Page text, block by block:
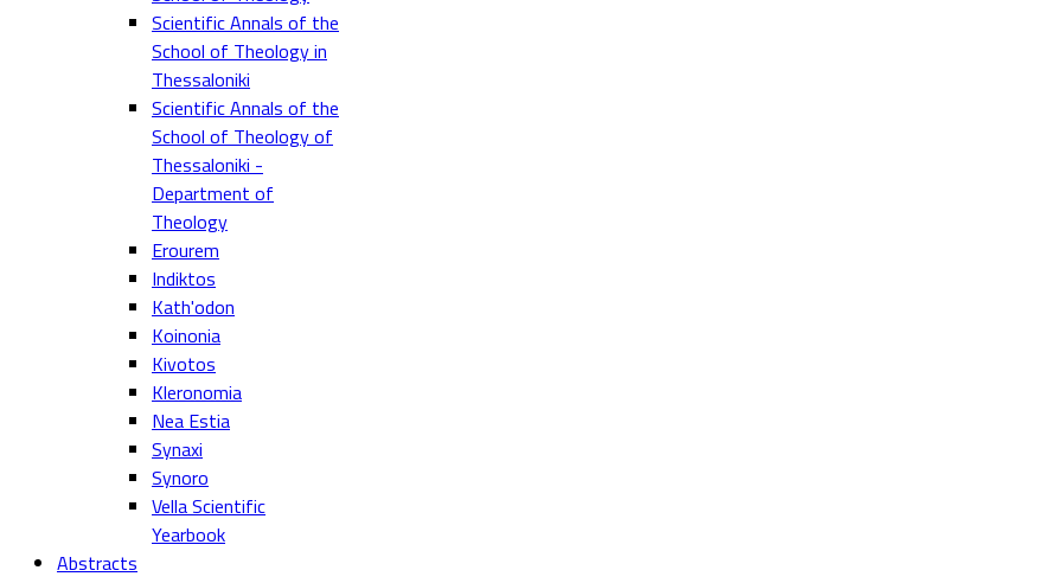
Scientific Annals of the
School of Theology in
Thessaloniki
Scientific Annals of the
School of Theology of
Thessaloniki -
Department of
Theology
Erourem
Indiktos
Kath'odon
Koinonia
Kivotos
Kleronomia
Nea Estia
Synaxi
Synoro
Vella Scientific
Yearbook
Abstracts